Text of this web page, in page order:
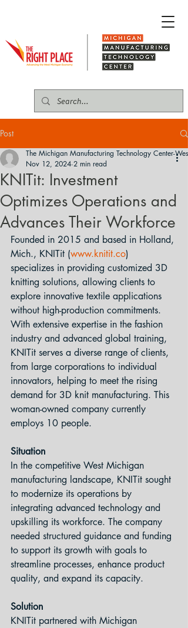
Post
KNITit: Investment
Optimizes Operations and
Advances Their Workforce
The Michigan Manufacturing Technology Center-West
Nov 12, 2024 2 min read
Founded in 2015 and based in Holland,
Mich., KNITit (www.knitit.co)
specializes in providing customized 3D
knitting solutions, allowing clients to
explore innovative textile applications
without high-production commitments.
With extensive expertise in the fashion
industry and advanced global training,
KNITit serves a diverse range of clients,
from large corporations to individual
innovators, helping to meet the rising
demand for 3D knit manufacturing. This
woman-owned company currently
employs 10 people.
Situation
In the competitive West Michigan
manufacturing landscape, KNITit sought
to modernize its operations by
integrating advanced technology and
upskilling its workforce. The company
needed structured guidance and funding
to support its growth with goals to
streamline processes, enhance product
quality, and expand its capacity.
Solution
KNITit partnered with Michigan